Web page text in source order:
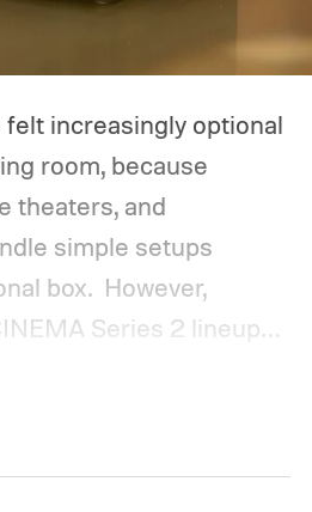
felt increasingly optional
room, because
theaters, and
simple setups
box. However,
Series 2 lineup
attention to the spec
tag. The new CINEMA